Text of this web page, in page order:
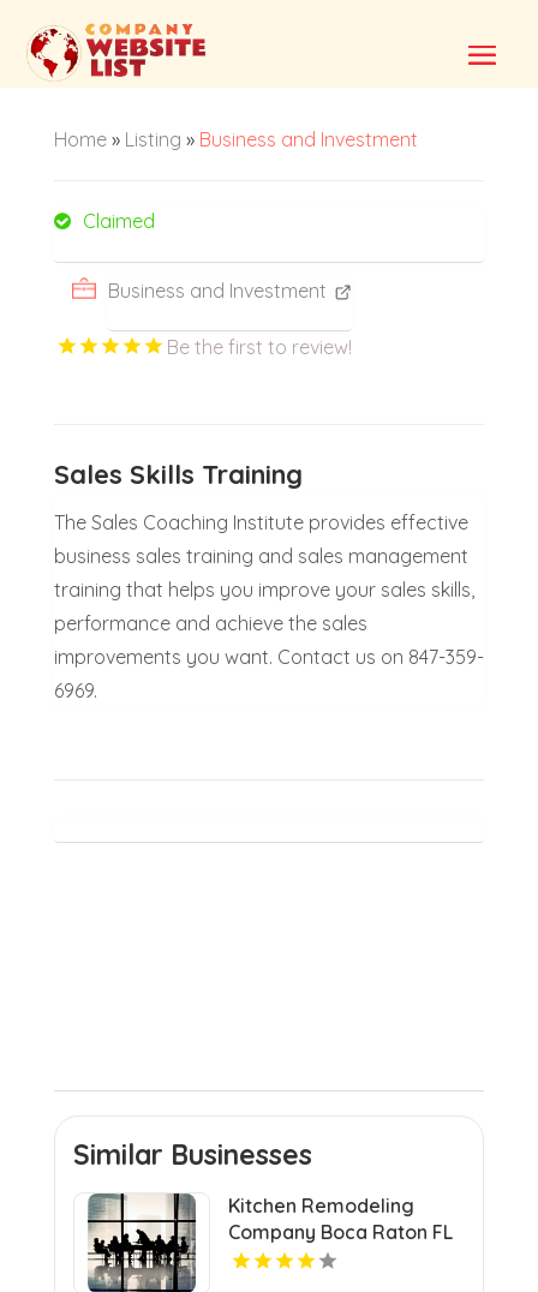
Home» Listing » Business and Investment
Claimed
Business and Investment
Be the first to review!
Sales Skills Training
The Sales Coaching Institute provides effective
business sales training and sales management
training that helps you improve your sales skills,
performance and achieve the sales
improvements you want. Contact us on 847-359-
6969.
Similar Businesses
Kitchen Remodeling
Company Boca Raton FL